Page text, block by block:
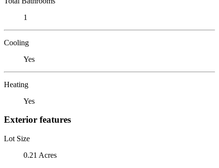
1
Cooling
Yes
Heating
Yes
Exterior features
Lot Size
0.21 Acres